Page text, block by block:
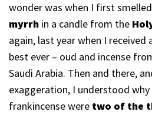
wonder was when I first
myrrh in a candle from the
again, last year when I received
best ever – oud and incense
Saudi Arabia. Then and there,
exaggeration, I understood why
frankincense were two of the